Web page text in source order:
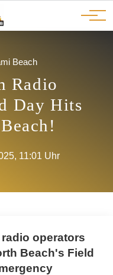
Beach
Radio
Day Hits
11:01 Uhr
operators
Beach's Field